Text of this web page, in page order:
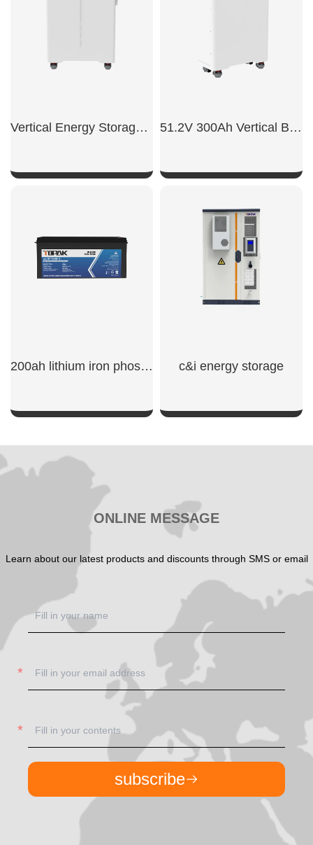
Vertical Energy Storage System 51.2V 300Ah Vertical Battery
SHOW NOW
200ah lithium iron phosphate battery
SHOW NOW
c&i energy storage
ONLINE MESSAGE
Learn about our latest products and discounts through SMS or email
subscribe